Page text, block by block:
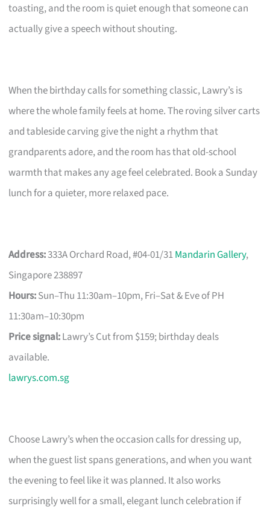
toasting, and the room is quiet enough that someone can
actually give a speech without shouting.
When the birthday calls for something classic, Lawry’s is
where the whole family feels at home. The roving silver carts
and tableside carving give the night a rhythm that
grandparents adore, and the room has that old-school
warmth that makes any age feel celebrated. Book a Sunday
lunch for a quieter, more relaxed pace.
Address:333A Orchard Road, #04-01/31Mandarin Gallery,
Singapore 238897
Hours:Sun–Thu 11:30am–10pm, Fri–Sat & Eve of PH
11:30am–10:30pm
Price signal:Lawry’s Cut from $159; birthday deals
available.
lawrys.com.sg
Choose Lawry’s when the occasion calls for dressing up,
when the guest list spans generations, and when you want
the evening to feel like it was planned. It also works
surprisingly well for a small, elegant lunch celebration if